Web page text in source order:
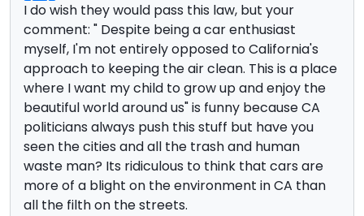
I do wish they would pass this law, but your
comment: " Despite being a car enthusiast
myself, I'm not entirely opposed to California's
approach to keeping the air clean. This is a place
where I want my child to grow up and enjoy the
beautiful world around us" is funny because CA
politicians always push this stuff but have you
seen the cities and all the trash and human
waste man? Its ridiculous to think that cars are
more of a blight on the environment in CA than
all the filth on the streets.